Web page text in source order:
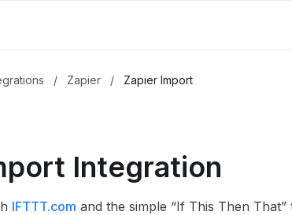
/ Zapier / Zapier Import
Integration
IFTTT.com and the simple “If This Then That”